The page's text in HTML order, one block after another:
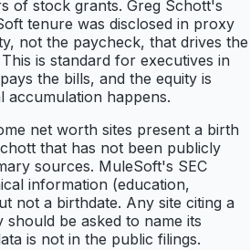
of stock grants. Greg Schott's
tenure was disclosed in proxy
not the paycheck, that drives the
is standard for executives in
the bills, and the equity is
accumulation happens.
net worth sites present a birth
that has not been publicly
sources. MuleSoft's SEC
information (education,
not a birthdate. Any site citing a
be asked to name its
is not in the public filings.